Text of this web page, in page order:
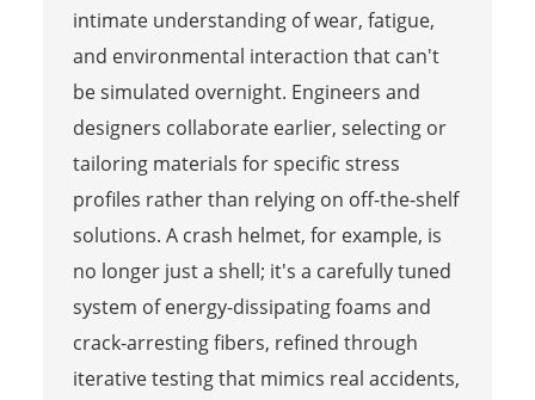
intimate understanding of wear, fatigue,
and environmental interaction that can't
be simulated overnight. Engineers and
designers collaborate earlier, selecting or
tailoring materials for specific stress
profiles rather than relying on off-the-shelf
solutions. A crash helmet, for example, is
no longer just a shell; it's a carefully tuned
system of energy-dissipating foams and
crack-arresting fibers, refined through
iterative testing that mimics real accidents,